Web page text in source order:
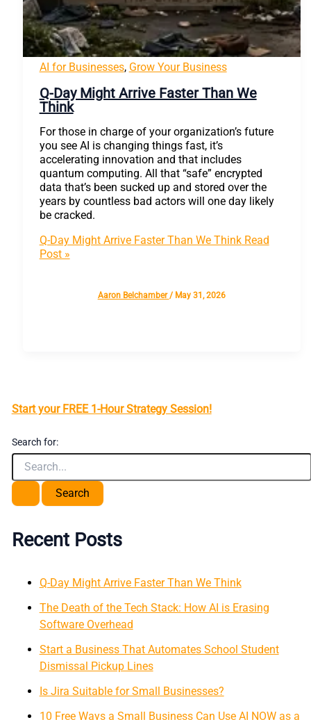
Start your FREE 1-Hour Strategy Session!
Search for:
Recent Posts
Q-Day Might Arrive Faster Than We Think
The Death of the Tech Stack: How AI is Erasing
Software Overhead
Start a Business That Automates School Student
Dismissal Pickup Lines
Is Jira Suitable for Small Businesses?
10 Free Ways a Small Business Can Use AI NOW as a
AI for Businesses, Grow Your Business
Q-Day Might Arrive Faster Than We
Think
For those in charge of your organization’s future
you see AI is changing things fast, it’s
accelerating innovation and that includes
quantum computing. All that “safe” encrypted
data that’s been sucked up and stored over the
years by countless bad actors will one day likely
be cracked.
Q-Day Might Arrive Faster Than We ThinkRead
Post »
Aaron Belchamber/ May 31, 2026